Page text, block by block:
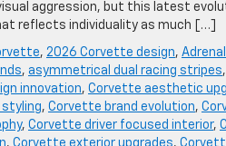
aggression, but this latest
reflects individuality as much […]
, 2026 Corvette design,
, asymmetrical dual racing stripes,
innovation, Corvette aesthetic
, Corvette brand evolution,
, Corvette driver focused interior,
, Corvette exterior upgrades,